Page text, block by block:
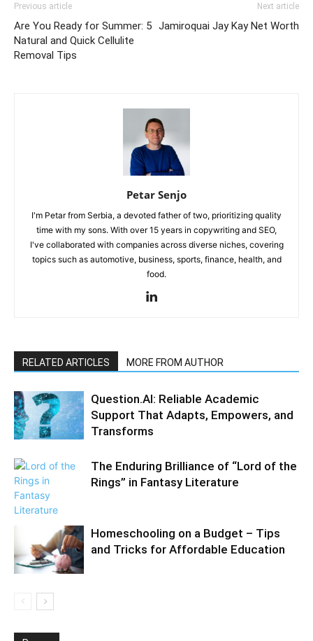
Previous article
Are You Ready for Summer: 5
Natural and Quick Cellulite
Removal Tips
Next article
Jamiroquai Jay Kay Net Worth
Petar Senjo
I'm Petar from Serbia, a devoted father of two, prioritizing quality
time with my sons. With over 15 years in copywriting and SEO,
I've collaborated with companies across diverse niches, covering
topics such as automotive, business, sports, finance, health, and
food.
RELATED ARTICLES MORE FROM AUTHOR
Question.AI: Reliable Academic
Support That Adapts, Empowers, and
Transforms​
The Enduring Brilliance of “Lord of the
Rings” in Fantasy Literature
Homeschooling on a Budget – Tips
and Tricks for Affordable Education